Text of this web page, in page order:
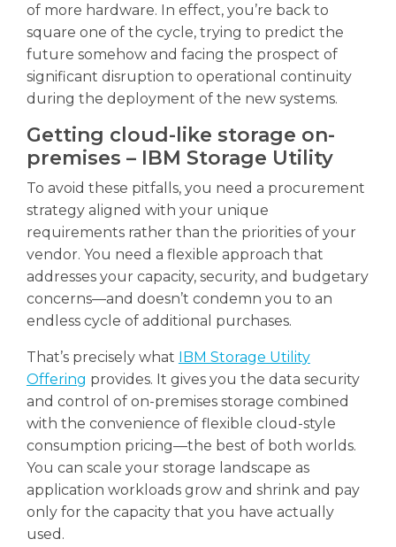
of more hardware. In effect, you’re back to
square one of the cycle, trying to predict the
future somehow and facing the prospect of
significant disruption to operational continuity
during the deployment of the new systems.
Getting cloud-like storage on-
premises – IBM Storage Utility
To avoid these pitfalls, you need a procurement
strategy aligned with your unique
requirements rather than the priorities of your
vendor. You need a flexible approach that
addresses your capacity, security, and budgetary
concerns—and doesn’t condemn you to an
endless cycle of additional purchases.
That’s precisely what IBM Storage Utility
Offering provides. It gives you the data security
and control of on-premises storage combined
with the convenience of flexible cloud-style
consumption pricing—the best of both worlds.
You can scale your storage landscape as
application workloads grow and shrink and pay
only for the capacity that you have actually
used.